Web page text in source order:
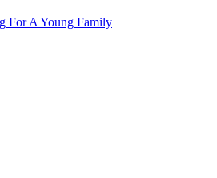
For A Young Family